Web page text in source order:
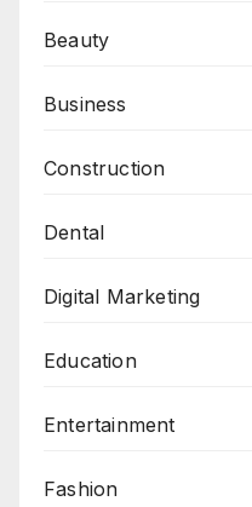
Beauty
Business
Construction
Dental
Digital Marketing
Education
Entertainment
Fashion